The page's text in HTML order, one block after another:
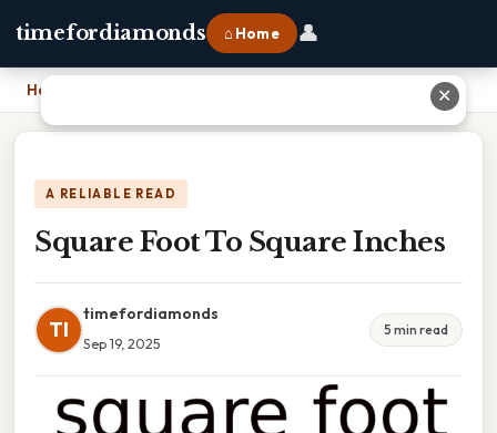
timefordiamonds ⌂ Home 👤
Home
A RELIABLE READ
Square Foot To Square Inches
TI
timefordiamonds
Sep 19, 2025
5 min read
✕